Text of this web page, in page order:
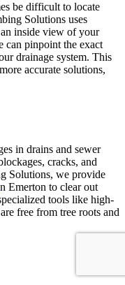
be difficult to locate
Solutions uses
inside view of your
can pinpoint the exact
drainage system. This
accurate solutions,
in drains and sewer
cracks, and
Solutions, we provide
Emerton to clear out
tools like high-
free from tree roots and